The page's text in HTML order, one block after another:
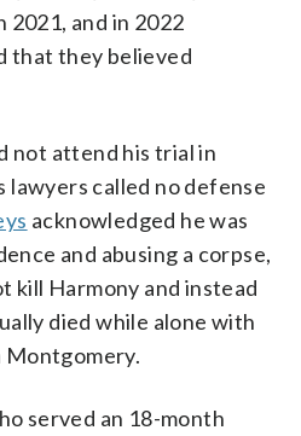
2021, and in 2022
that they believed
not attend his trial in
lawyers called no defense
acknowledged he was
and abusing a corpse,
kill Harmony and instead
died while alone with
Montgomery.
served an 18-month